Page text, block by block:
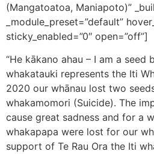
(Mangatoatoa, Maniapoto)”
_module_preset=”default”
sticky_enabled=”0″ open=”off”]
“He kākano ahau – I am a seed
whakatauki represents the Iti
2020 our whānau lost two
whakamomori (Suicide). The
cause great sadness and for a
whakapapa were lost for our
support of Te Rau Ora the Iti